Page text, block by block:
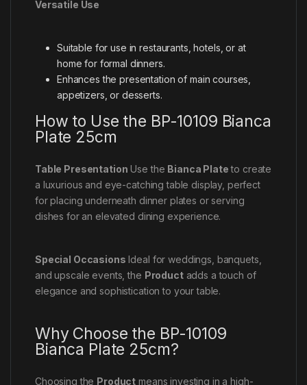
Versatile Use
Suitable for use in restaurants, hotels, or at
home for formal dinners.
Enhances the presentation of main courses,
appetizers, or desserts.
How to Use the BP-10109 Bianca
Plate 25cm
Table Presentation Use the Bianca Plateto create
a luxurious and eye-catching table display, perfect
for placing underneath dinner plates or serving
dishes for an elevated dining experience.
Special Occasions Ideal for weddings, banquets,
and upscale events, the Productadds a touch of
elegance and sophistication to your table.
Why Choose the BP-10109
Bianca Plate 25cm?
Choosing the Product means investing in a high-